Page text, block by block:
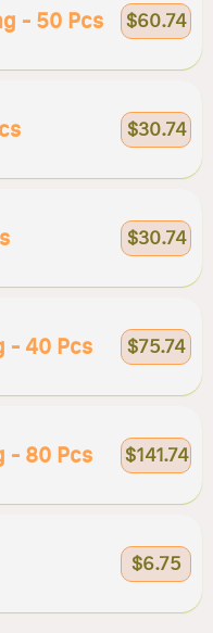
- 50 Pcs $60.74
$30.74
$30.74
- 40 Pcs $75.74
- 80 Pcs $141.74
$6.75